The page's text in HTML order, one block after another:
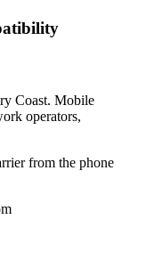
Coast. Mobile
operators,
from the phone